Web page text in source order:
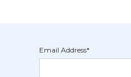
Email Address*